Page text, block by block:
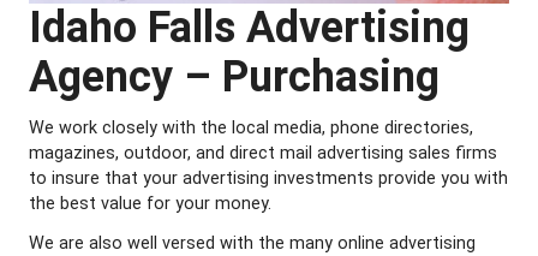
Idaho Falls Advertising
Agency – Purchasing
We work closely with the local media, phone directories,
magazines, outdoor, and direct mail advertising sales firms
to insure that your advertising investments provide you with
the best value for your money.
We are also well versed with the many online advertising